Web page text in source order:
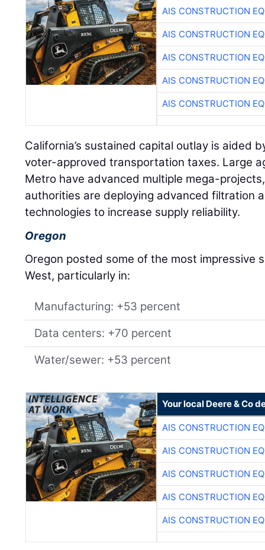
AIS CONSTRUCTION
AIS CONSTRUCTION
AIS CONSTRUCTION
AIS CONSTRUCTION
AIS CONSTRUCTION
California’s sustained capital outlay is aided
voter-approved transportation taxes. Large
Metro have advanced multiple mega-
authorities are deploying advanced filtration
technologies to increase supply reliability.
Oregon
Oregon posted some of the most impressive
West, particularly in:
Manufacturing: +53 percent
Data centers: +70 percent
Water/sewer: +53 percent
Your local Deere & Co
AIS CONSTRUCTION
AIS CONSTRUCTION
AIS CONSTRUCTION
AIS CONSTRUCTION
AIS CONSTRUCTION